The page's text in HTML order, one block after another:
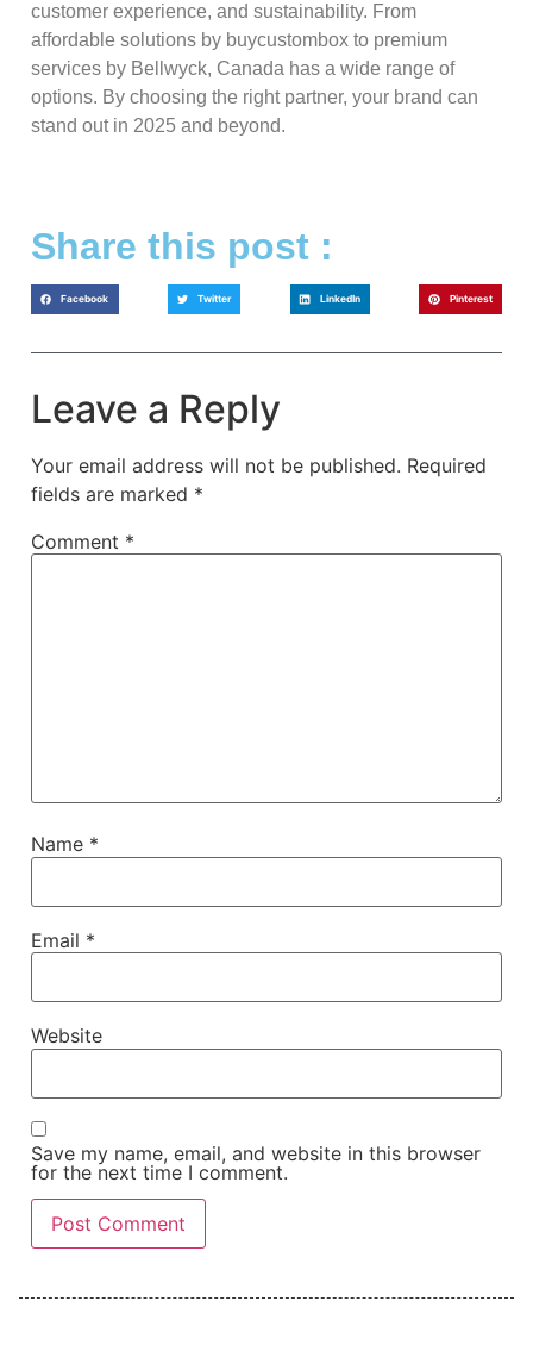
customer experience, and sustainability. From
affordable solutions by buycustombox to premium
services by Bellwyck, Canada has a wide range of
options. By choosing the right partner, your brand can
stand out in 2025 and beyond.
Share this post :
Facebook Twitter LinkedIn Pinterest
Leave a Reply
Your email address will not be published. Required
fields are marked *
Comment *
Name *
Email *
Website
Save my name, email, and website in this browser
for the next time I comment.